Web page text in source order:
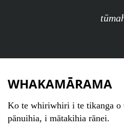
WHAKAMĀRAMA
Ko te whiriwhiri i te tikanga o
pānuihia, i mātakihia rānei.